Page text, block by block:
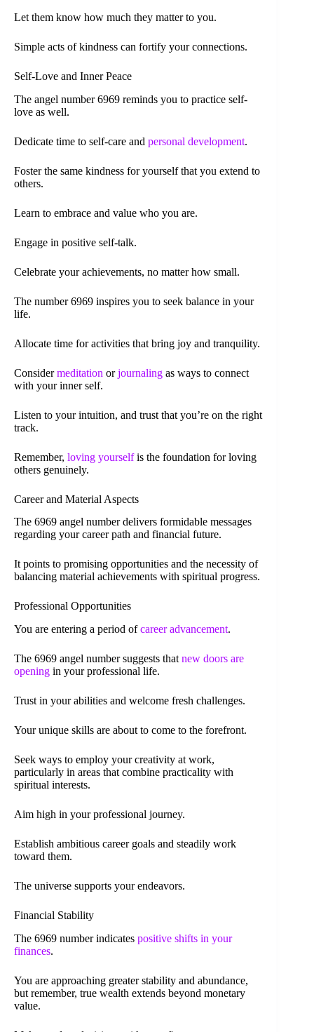
Let them know how much they matter to you.
Simple acts of kindness can fortify your connections.
Self-Love and Inner Peace
The angel number 6969 reminds you to practice self-
love as well.
Dedicate time to self-care and personal development.
Foster the same kindness for yourself that you extend to
others.
Learn to embrace and value who you are.
Engage in positive self-talk.
Celebrate your achievements, no matter how small.
The number 6969 inspires you to seek balance in your
life.
Allocate time for activities that bring joy and tranquility.
Considermeditation orjournaling as ways to connect
with your inner self.
Listen to your intuition, and trust that you’re on the right
track.
Remember, loving yourselfis the foundation for loving
others genuinely.
Career and Material Aspects
The 6969 angel number delivers formidable messages
regarding your career path and financial future.
It points to promising opportunities and the necessity of
balancing material achievements with spiritual progress.
Professional Opportunities
You are entering a period ofcareer advancement.
The 6969 angel number suggests that new doors are
opening in your professional life.
Trust in your abilities and welcome fresh challenges.
Your unique skills are about to come to the forefront.
Seek ways to employ your creativity at work,
particularly in areas that combine practicality with
spiritual interests.
Aim high in your professional journey.
Establish ambitious career goals and steadily work
toward them.
The universe supports your endeavors.
Financial Stability
The 6969 number indicates positive shifts in your
finances.
You are approaching greater stability and abundance,
but remember, true wealth extends beyond monetary
value.